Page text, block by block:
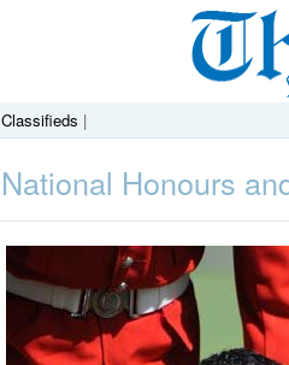
Classifieds |
National Honours